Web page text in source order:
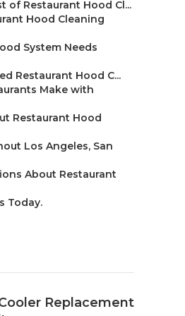
of Restaurant Hood Cl...
Hood Cleaning
System Needs
Restaurant Hood C...
Make with
Restaurant Hood
Los Angeles, San
About Restaurant
Today.
Replacement